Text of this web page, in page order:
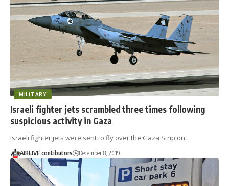
MILITARY
Israeli fighter jets scrambled three times following
suspicious activity in Gaza
Israeli fighter jets were sent to fly over the Gaza Strip on…
AIRLIVE contibutors December 8, 2019